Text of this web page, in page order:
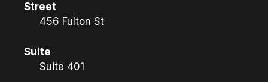
Street
456 Fulton St
Suite
Suite 401